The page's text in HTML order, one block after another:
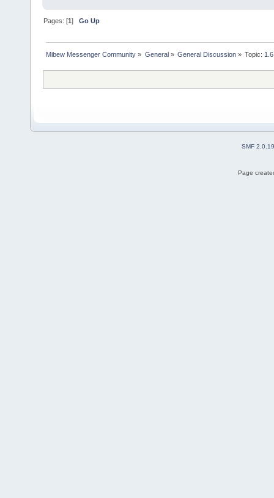
Pages: [1]Go Up
Mibew Messenger Community » General » General Discussion» Topic:
SMF 2.0.19
Page